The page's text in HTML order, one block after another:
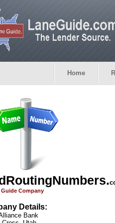
Home
Guide Company
Details:
Bank